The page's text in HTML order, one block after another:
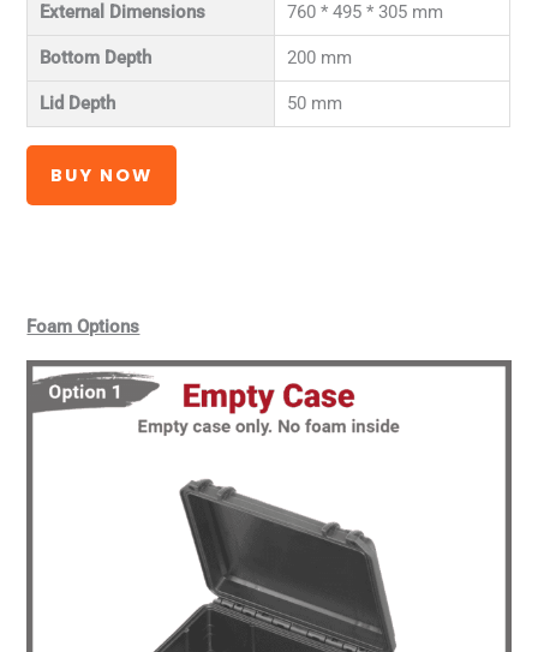
External Dimensions 760 * 495 * 305 mm
Bottom Depth 200 mm
Lid Depth 50 mm
BUY NOW
Foam Options